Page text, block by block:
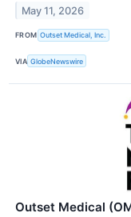
May 11, 2026
FROM Outset Medical, Inc.
VIA GlobeNewswire
Outset Medical